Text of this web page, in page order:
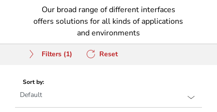
Our broad range of different interfaces
offers solutions for all kinds of applications
and environments
Filters (1) Reset
Sort by: